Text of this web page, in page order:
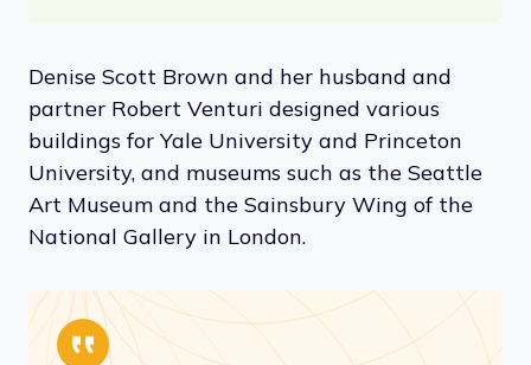
Denise Scott Brown and her husband and
partner Robert Venturi designed various
buildings for Yale University and Princeton
University, and museums such as the Seattle
Art Museum and the Sainsbury Wing of the
National Gallery in London.